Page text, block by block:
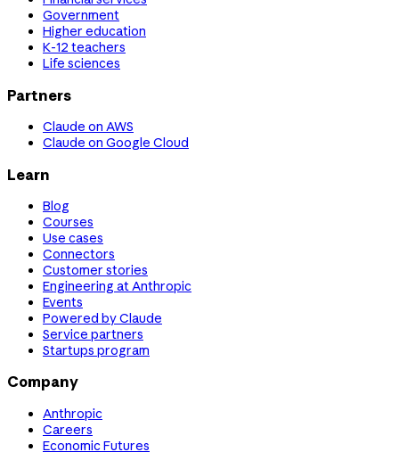
Government
Higher education
K-12 teachers
Life sciences
Partners
Claude on AWS
Claude on Google Cloud
Learn
Blog
Courses
Use cases
Connectors
Customer stories
Engineering at Anthropic
Events
Powered by Claude
Service partners
Startups program
Company
Anthropic
Careers
Economic Futures